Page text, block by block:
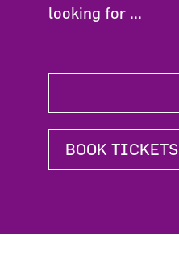
looking for ...
BOOK TICKETS